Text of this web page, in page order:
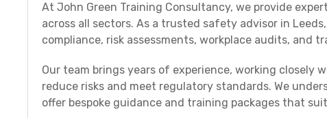
At John Green Training Consultancy, we provide
across all sectors. As a trusted safety advisor in
compliance, risk assessments, workplace audits, and
Our team brings years of experience, working
reduce risks and meet regulatory standards. We
offer bespoke guidance and training packages that